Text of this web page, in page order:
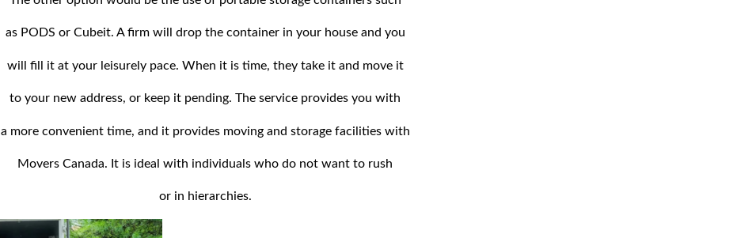
as PODS or Cubeit. A firm will drop the container in your house and you
will fill it at your leisurely pace. When it is time, they take it and move it
to your new address, or keep it pending. The service provides you with
a more convenient time, and it provides moving and storage facilities with
Movers Canada. It is ideal with individuals who do not want to rush
or in hierarchies.